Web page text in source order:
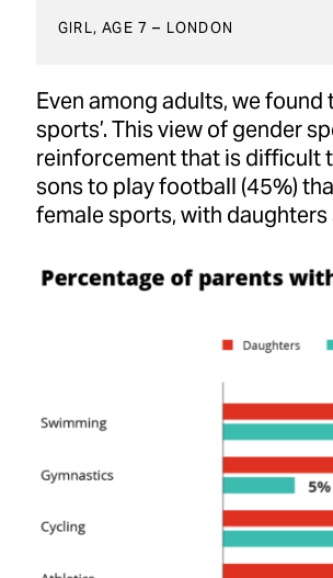
GIRL, AGE 7 – LONDON
Even among adults, we found
sports’. This view of gender
reinforcement that is difficult
sons to play football (45%)
female sports, with